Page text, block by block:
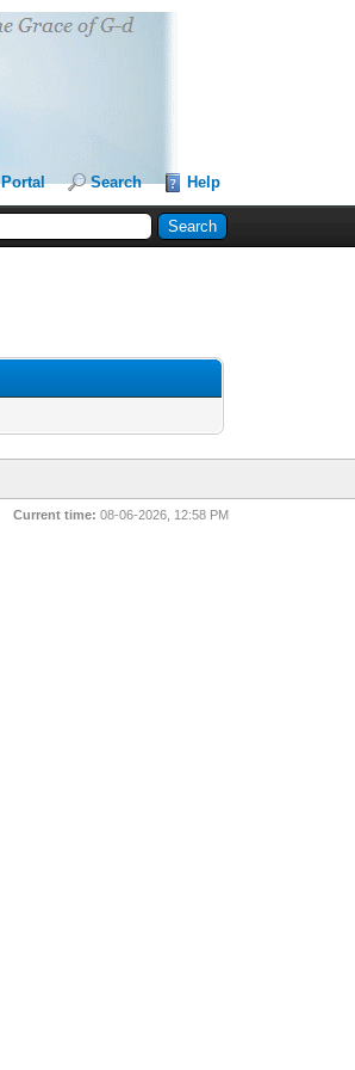
Portal Search Help
Current time: 08-06-2026, 12:58 PM